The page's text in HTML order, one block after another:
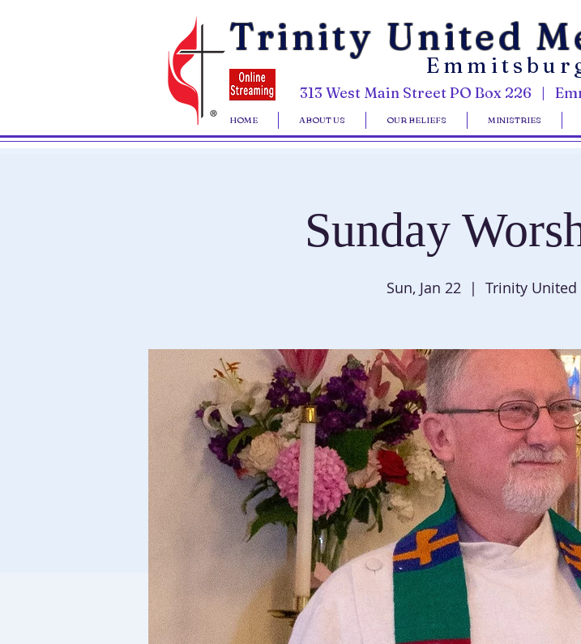
Trinity United
313 West Main Street PO Box 226 |
HOME ABOUT US OUR BELIEFS MINISTRIES
Sunday
Sun, Jan 22
  |
Trinity